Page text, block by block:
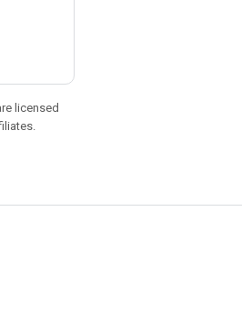
licensed